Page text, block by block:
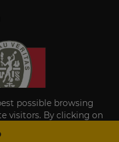
possible browsing
visitors. By clicking on